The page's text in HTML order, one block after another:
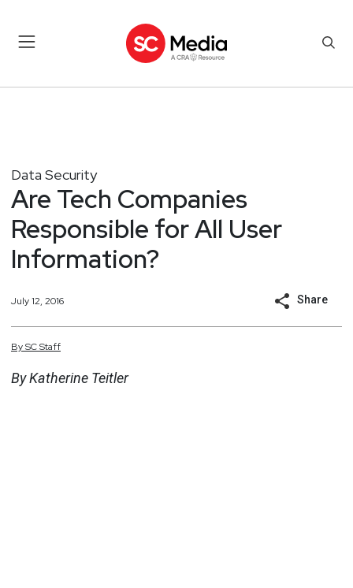
Data Security
Are Tech Companies
Responsible for All User
Information?
July 12, 2016 Share
BySCStaff
By Katherine Teitler